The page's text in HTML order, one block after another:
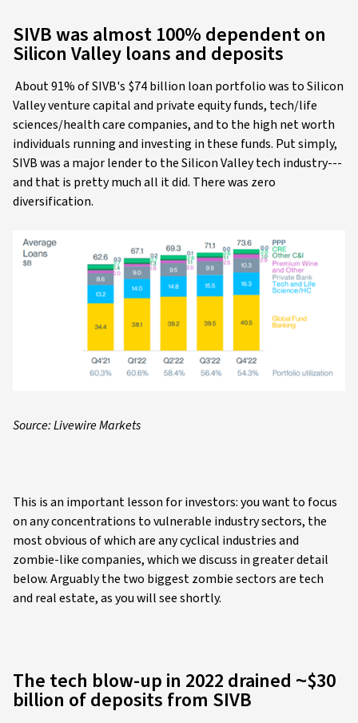
SIVB was almost 100% dependent on
Silicon Valley loans and deposits
About 91% of SIVB's $74 billion loan portfolio was to Silicon
Valley venture capital and private equity funds, tech/life
sciences/health care companies, and to the high net worth
individuals running and investing in these funds. Put simply,
SIVB was a major lender to the Silicon Valley tech industry---
and that is pretty much all it did. There was zero
diversification.
Source: Livewire Markets
This is an important lesson for investors: you want to focus
on any concentrations to vulnerable industry sectors, the
most obvious of which are any cyclical industries and
zombie-like companies, which we discuss in greater detail
below. Arguably the two biggest zombie sectors are tech
and real estate, as you will see shortly.
The tech blow-up in 2022 drained ~$30
billion of deposits from SIVB